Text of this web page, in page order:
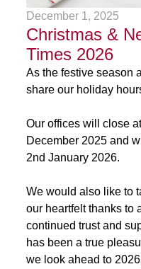
December 1, 2025
Christmas &
Times 2026
As the festive season
share our holiday
Our offices will close
December 2025 and
2nd January 2026.
We would also like to
our heartfelt thanks to
continued trust and
has been a true
we look ahead to